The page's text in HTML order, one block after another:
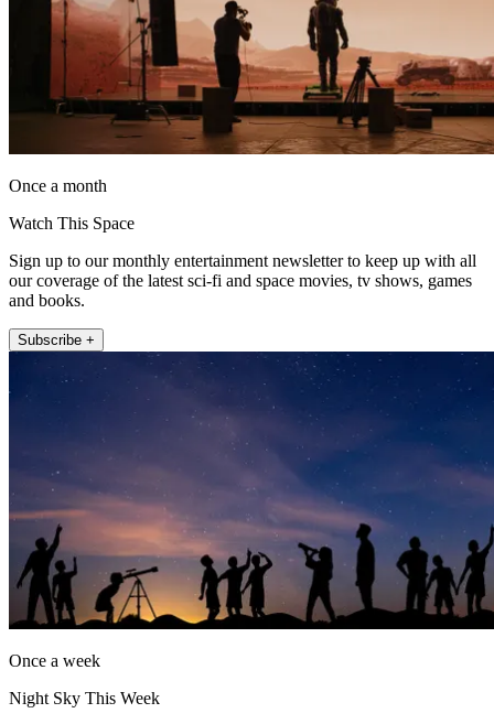
Once a month
Watch This Space
Sign up to our monthly entertainment newsletter to keep up with all
our coverage of the latest sci-fi and space movies, tv shows, games
and books.
Subscribe +
Once a week
Night Sky This Week